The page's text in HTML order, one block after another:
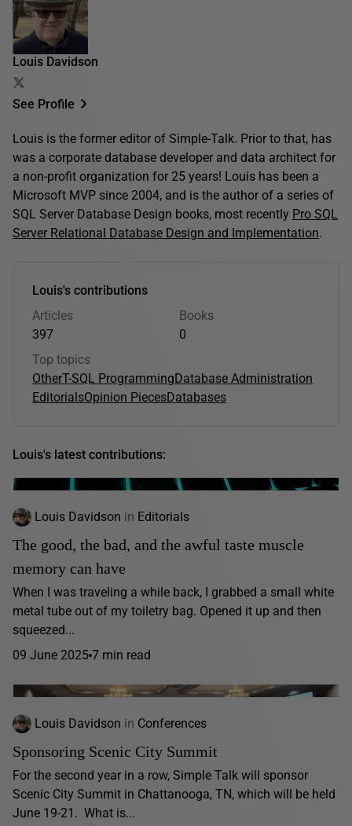
Louis Davidson
See Profile
Louis is the former editor of Simple-Talk. Prior to that, has
was a corporate database developer and data architect for
a non-profit organization for 25 years! Louis has been a
Microsoft MVP since 2004, and is the author of a series of
SQL Server Database Design books, most recently Pro SQL
Server Relational Database Design and Implementation.
Louis's contributions
Articles
397
Books
0
Top topics
OtherT-SQL ProgrammingDatabase Administration
EditorialsOpinion PiecesDatabases
Louis's latest contributions:
Louis Davidson in Editorials
The good, the bad, and the awful taste muscle
memory can have
When I was traveling a while back, I grabbed a small white
metal tube out of my toiletry bag. Opened it up and then
squeezed...
09 June 2025 7 min read
Louis Davidson in Conferences
Sponsoring Scenic City Summit
For the second year in a row, Simple Talk will sponsor
Scenic City Summit in Chattanooga, TN, which will be held
June 19-21. What is...